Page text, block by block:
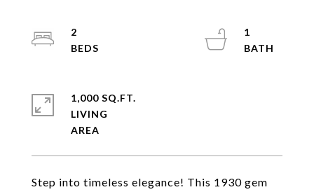
Step into timeless elegance! This 1930 gem
2
1
1,000 SQ.FT.
LIVING